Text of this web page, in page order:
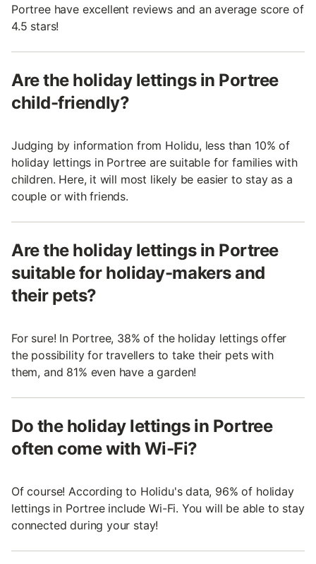
Portree have excellent reviews and an average score of
4.5 stars!
Are the holiday lettings in Portree
child-friendly?
Judging by information from Holidu, less than 10% of
holiday lettings in Portree are suitable for families with
children. Here, it will most likely be easier to stay as a
couple or with friends.
Are the holiday lettings in Portree
suitable for holiday-makers and
their pets?
For sure! In Portree, 38% of the holiday lettings offer
the possibility for travellers to take their pets with
them, and 81% even have a garden!
Do the holiday lettings in Portree
often come with Wi-Fi?
Of course! According to Holidu's data, 96% of holiday
lettings in Portree include Wi-Fi. You will be able to stay
connected during your stay!